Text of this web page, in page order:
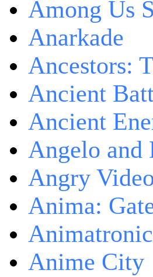
Among Us
Anarkade
Ancestors:
Ancient
Ancient
Angelo and
Angry
Anima:
Anime City